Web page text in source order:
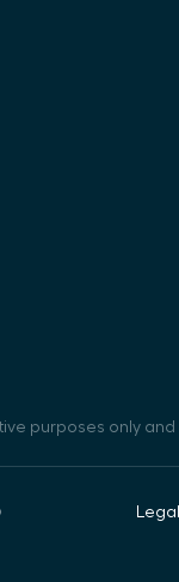
purposes only
Legal